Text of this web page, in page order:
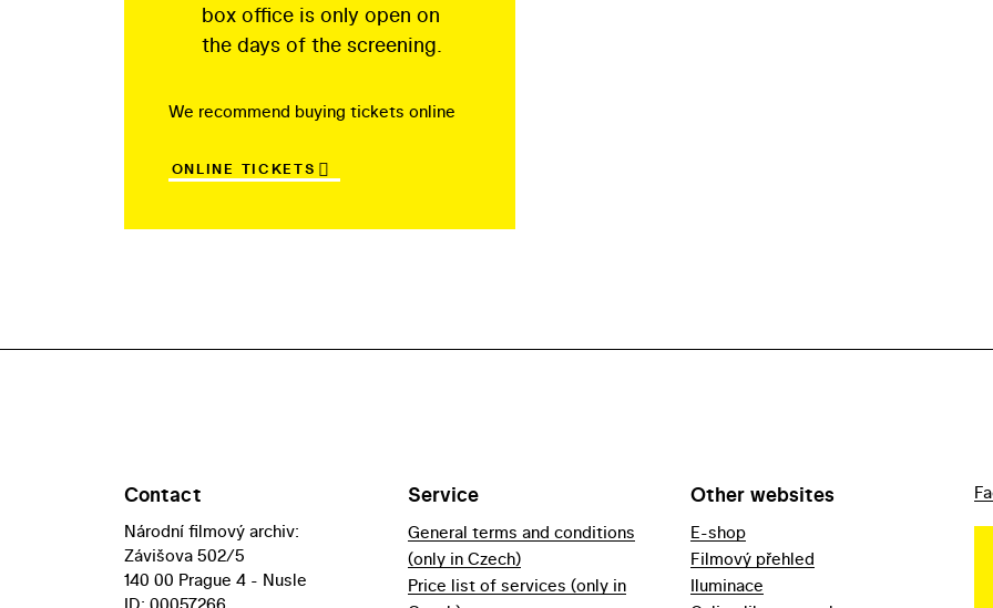
box office is only open on
the days of the screening.
We recommend buying tickets online
ONLINE TICKETS
Contact
Národní filmový archiv:
Závišova 502/5
140 00 Prague 4 - Nusle
Service
General terms and conditions
(only in Czech)
Price list of services (only in
Other websites
E-shop
Filmový přehled
Iluminace